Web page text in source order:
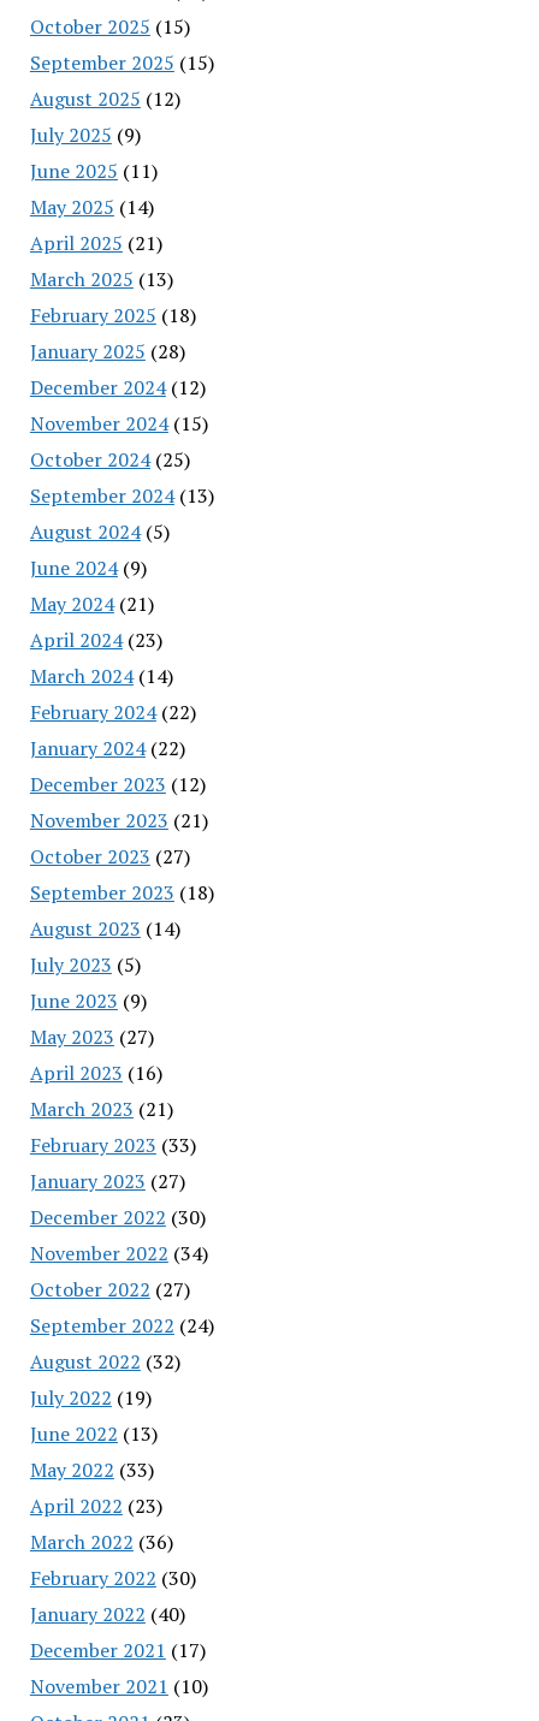
October 2025 (15)
September 2025 (15)
August 2025 (12)
July 2025 (9)
June 2025 (11)
May 2025 (14)
April 2025 (21)
March 2025 (13)
February 2025 (18)
January 2025 (28)
December 2024(12)
November 2024(15)
October 2024(25)
September 2024(13)
August 2024(5)
June 2024(9)
May 2024(21)
April 2024(23)
March 2024(14)
February 2024(22)
January 2024(22)
December 2023 (12)
November 2023 (21)
October 2023 (27)
September 2023 (18)
August 2023 (14)
July 2023 (5)
June 2023 (9)
May 2023 (27)
April 2023 (16)
March 2023 (21)
February 2023 (33)
January 2023 (27)
December 2022 (30)
November 2022 (34)
October 2022 (27)
September 2022 (24)
August 2022 (32)
July 2022 (19)
June 2022 (13)
May 2022 (33)
April 2022 (23)
March 2022 (36)
February 2022 (30)
January 2022 (40)
December 2021 (17)
November 2021 (10)